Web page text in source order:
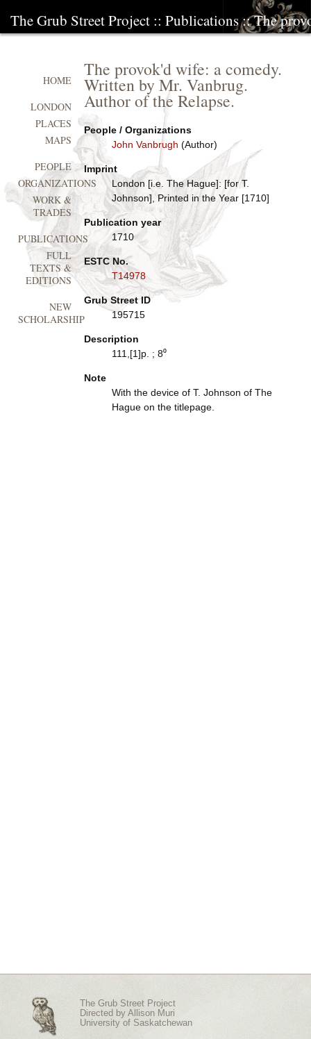
The Grub Street Project :: Publications:: The
The provok'd wife: a comedy.
Written by Mr. Vanbrug.
Author of the Relapse.
People / Organizations
John Vanbrugh (Author)
Imprint
London [i.e. The Hague]: [for T.
Johnson], Printed in the Year [1710]
Publication year
1710
ESTC No.
T14978
Grub Street ID
195715
Description
111,[1]p. ; 8⁰
Note
With the device of T. Johnson of The
Hague on the titlepage.
HOME
LONDON
PLACES
MAPS
PEOPLE
ORGANIZATIONS
WORK &
TRADES
PUBLICATIONS
FULL
TEXTS &
EDITIONS
NEW
SCHOLARSHIP
The Grub Street Project
Directed by Allison Muri
University of Saskatchewan